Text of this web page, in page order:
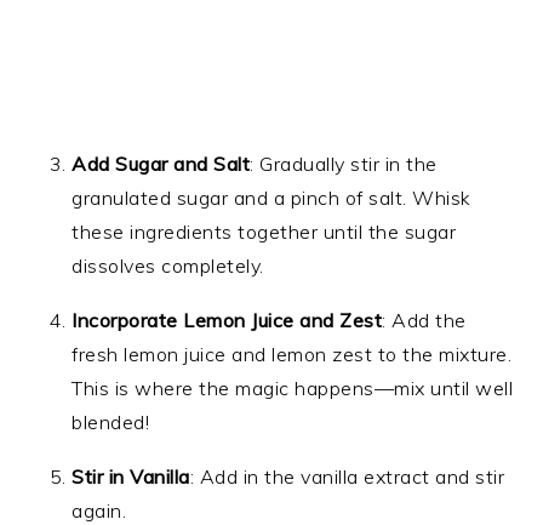
Add Sugar and Salt: Gradually stir in the
granulated sugar and a pinch of salt. Whisk
these ingredients together until the sugar
dissolves completely.
Incorporate Lemon Juice and Zest: Add the
fresh lemon juice and lemon zest to the mixture.
This is where the magic happens—mix until well
blended!
Stir in Vanilla: Add in the vanilla extract and stir
again.